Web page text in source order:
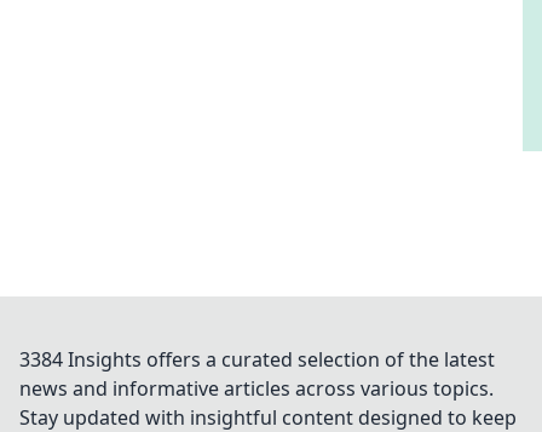
3384 Insights offers a curated selection of the latest
news and informative articles across various topics.
Stay updated with insightful content designed to keep